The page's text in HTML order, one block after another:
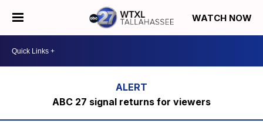
WATCH NOW
ABC 27 signal returns for viewers